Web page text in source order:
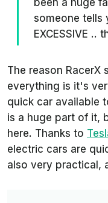
been a huge
someone tells
EXCESSIVE ..
The reason RacerX
everything is it's
quick car available
is a huge part of it,
here. Thanks to
electric cars are
also very practical,